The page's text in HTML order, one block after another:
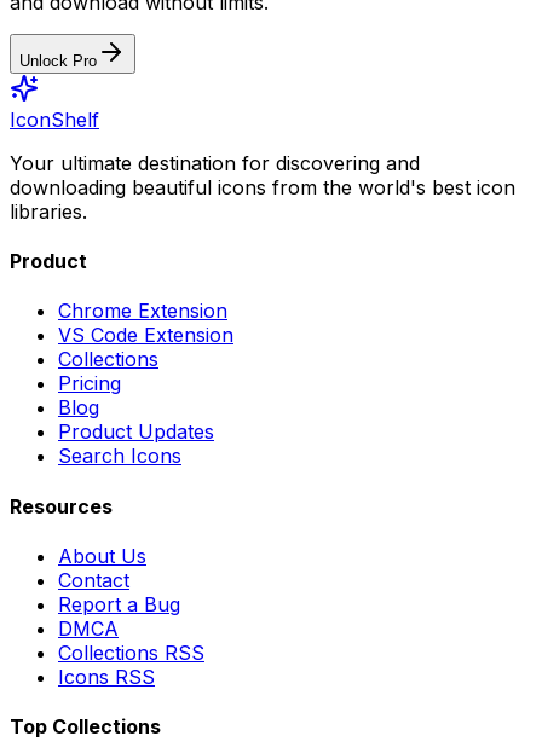
Unlock Pro
IconShelf
Your ultimate destination for discovering and
downloading beautiful icons from the world's best icon
libraries.
Product
Chrome Extension
VS Code Extension
Collections
Pricing
Blog
Product Updates
Search Icons
Resources
About Us
Contact
Report a Bug
DMCA
Collections RSS
Icons RSS
Top Collections